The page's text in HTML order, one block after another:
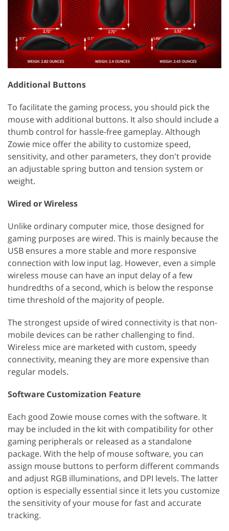
Additional Buttons
To facilitate the gaming process, you should pick the
mouse with additional buttons. It also should include a
thumb control for hassle-free gameplay. Although
Zowie mice offer the ability to customize speed,
sensitivity, and other parameters, they don't provide
an adjustable spring button and tension system or
weight.
Wired or Wireless
Unlike ordinary computer mice, those designed for
gaming purposes are wired. This is mainly because the
USB ensures a more stable and more responsive
connection with low input lag. However, even a simple
wireless mouse can have an input delay of a few
hundredths of a second, which is below the response
time threshold of the majority of people.
The strongest upside of wired connectivity is that non-
mobile devices can be rather challenging to find.
Wireless mice are marketed with custom, speedy
connectivity, meaning they are more expensive than
regular models.
Software Customization Feature
Each good Zowie mouse comes with the software. It
may be included in the kit with compatibility for other
gaming peripherals or released as a standalone
package. With the help of mouse software, you can
assign mouse buttons to perform different commands
and adjust RGB illuminations, and DPI levels. The latter
option is especially essential since it lets you customize
the sensitivity of your mouse for fast and accurate
tracking.